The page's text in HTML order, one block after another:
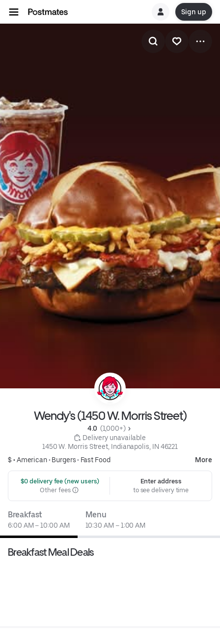
Sign up
Wendy's (1450 W. Morris Street)
4.0 (1,000+)
Delivery unavailable
1450 W. Morris Street, Indianapolis, IN 46221
$ •American• Burgers• Fast Food More
$0 delivery fee (new users)
Other fees
Enter address
to see delivery time
Breakfast
6:00 AM – 10:00 AM
Menu
10:30 AM – 1:00 AM
Breakfast Meal Deals